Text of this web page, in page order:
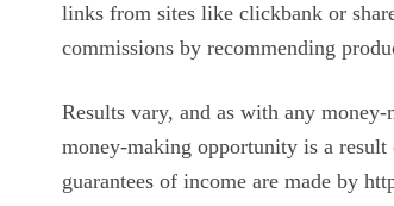
links from sites like clickbank or
commissions by recommending
Results vary, and as with any
money-making opportunity is a
guarantees of income are made by